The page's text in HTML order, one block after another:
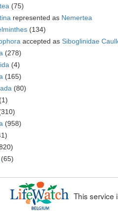
(75)
represented as Nemertea
(134)
accepted as Siboglinidae
(278)
(4)
(165)
(80)
(1)
(958)
(65)
This service